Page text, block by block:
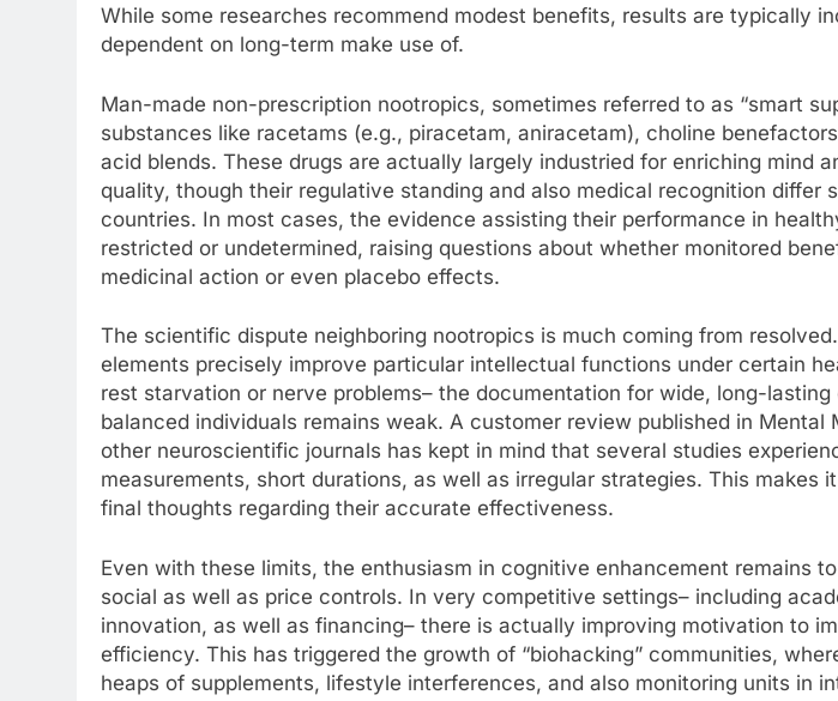
While some researches recommend modest benefits, results are typically
dependent on long-term make use of.
Man-made non-prescription nootropics, sometimes referred to as “smart
substances like racetams (e.g., piracetam, aniracetam), choline
acid blends. These drugs are actually largely industried for enriching mind
quality, though their regulative standing and also medical recognition differ
countries. In most cases, the evidence assisting their performance in
restricted or undetermined, raising questions about whether monitored
medicinal action or even placebo effects.
The scientific dispute neighboring nootropics is much coming from
elements precisely improve particular intellectual functions under certain
rest starvation or nerve problems– the documentation for wide, long-
balanced individuals remains weak. A customer review published in Mental
other neuroscientific journals has kept in mind that several studies
measurements, short durations, as well as irregular strategies. This makes
final thoughts regarding their accurate effectiveness.
Even with these limits, the enthusiasm in cognitive enhancement remains
social as well as price controls. In very competitive settings– including
innovation, as well as financing– there is actually improving motivation to
efficiency. This has triggered the growth of “biohacking” communities,
heaps of supplements, lifestyle interferences, and also monitoring units in